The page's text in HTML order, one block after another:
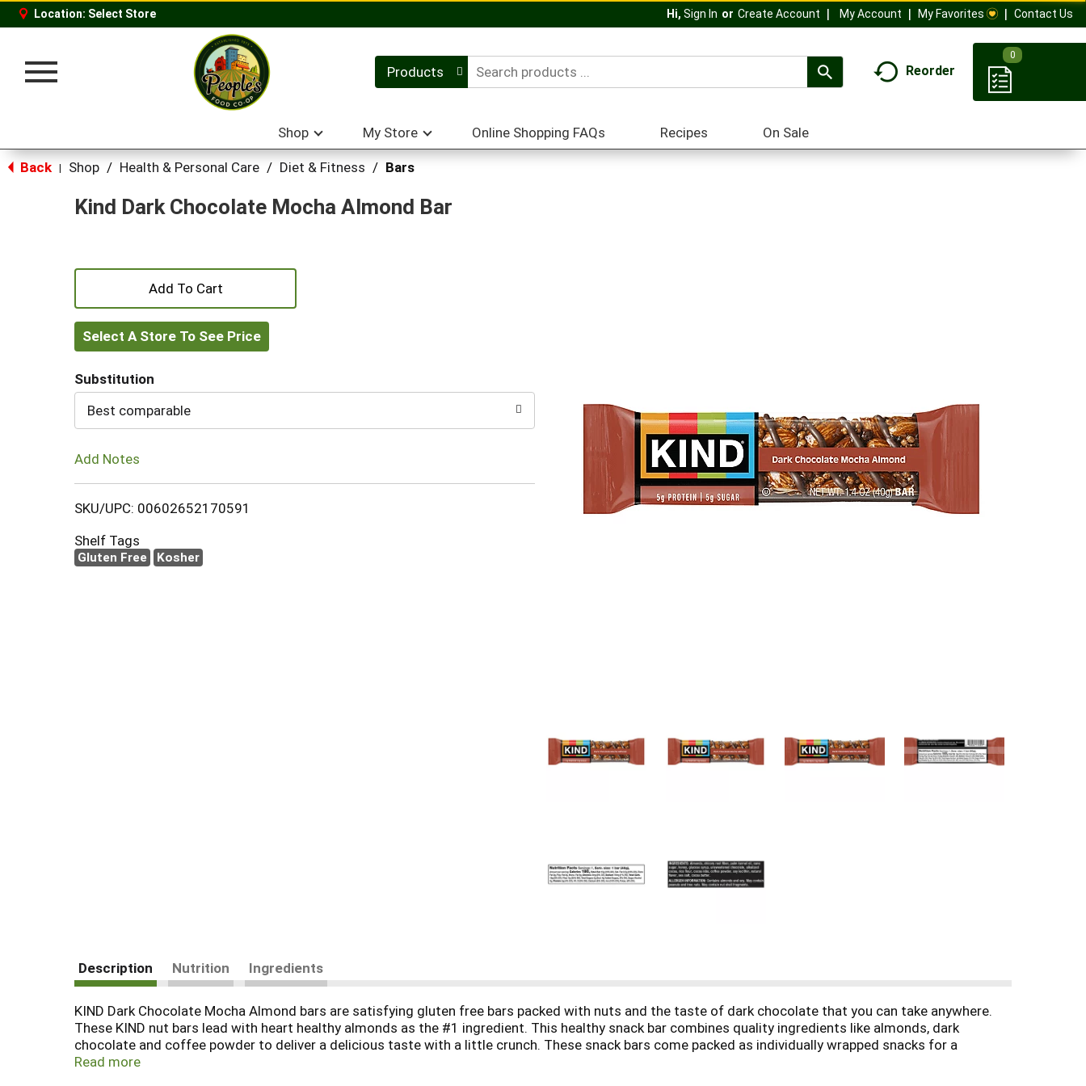
Location: Select Store Hi, Sign In Or Create Account My Account My Favorites Contact Us
Toggle
Products Reorder
0
Shop My Store Online Shopping FAQs Recipes On Sale
Back Shop / Health & Personal Care / Diet & Fitness / Bars
Kind Dark Chocolate Mocha Almond Bar
+
Add
to
Cart
Select A Store To See Price
Substitution
Best comparable
Add Notes
SKU/UPC: 00602652170591
Shelf Tags
Gluten Free Kosher
Description Nutrition Ingredients
KIND Dark Chocolate Mocha Almond bars are satisfying gluten free bars packed with nuts and the taste of dark chocolate that you can take anywhere.
These KIND nut bars lead with heart healthy almonds as the #1 ingredient. This healthy snack bar combines quality ingredients like almonds, dark
chocolate and coffee powder to deliver a delicious taste with a little crunch. These snack bars come packed as individually wrapped snacks for a
convenient option that makes eating healthy easier. It's the perfect nutrient-dense pick-me-up when life gets in the way. KIND bars Dark Chocolate Mocha
Read more